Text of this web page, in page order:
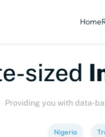
Home
Bite-
Providing you with data-
Nigeria